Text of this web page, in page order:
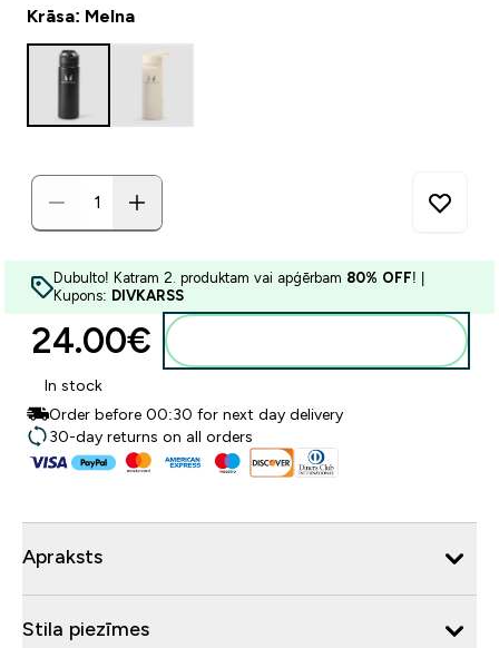
Krāsa: Melna
Dubulto! Katram 2. produktam vai apģērbam 80% OFF! |
Kupons: DIVKARSS
24.00€‎
In stock
Order before 00:30 for next day delivery
30-day returns on all orders
Apraksts
Stila piezīmes